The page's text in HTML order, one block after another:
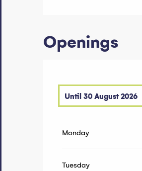
Openings
27 June 2026
Until 30 August 2026
From
Monday
Tuesday